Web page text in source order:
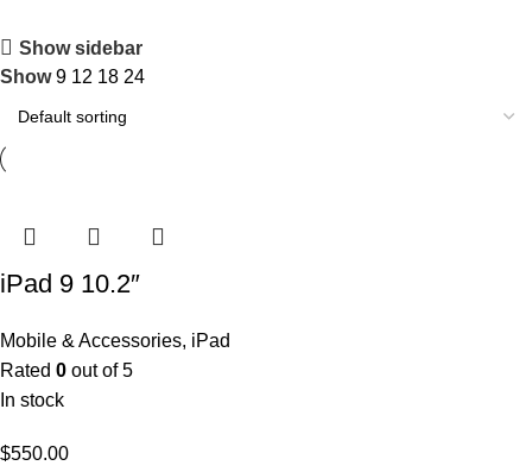
Show sidebar
Show9 12 18 24
iPad 9 10.2″
Mobile & Accessories, iPad
Rated 0 out of 5
In stock
$550.00